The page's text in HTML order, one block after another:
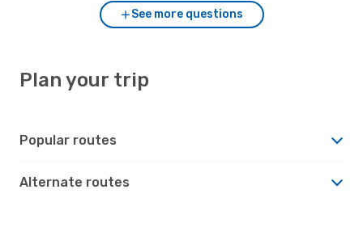
See more questions
Plan your trip
Popular routes
Alternate routes